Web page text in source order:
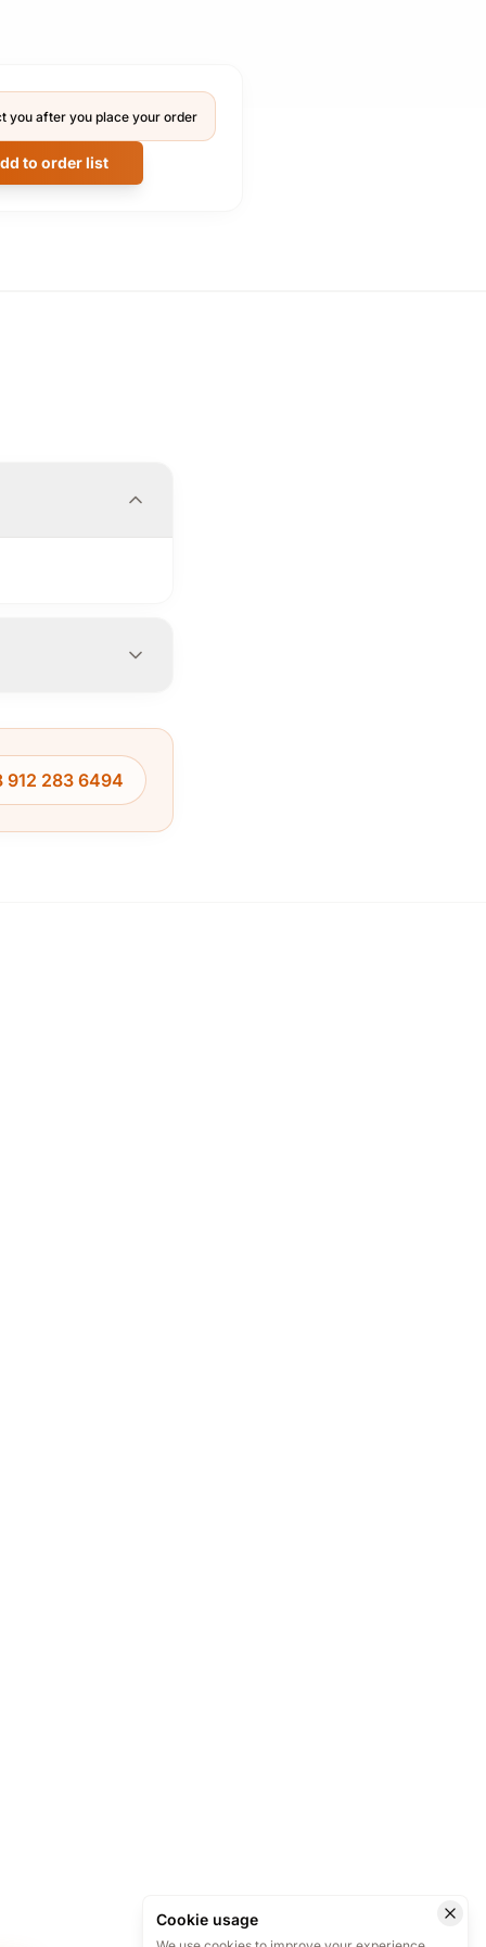
you after you place your order
to order list
912 283 6494
Cookie usage